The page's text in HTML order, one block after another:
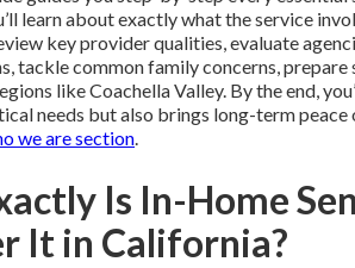
learn about exactly what the service
key provider qualities, evaluate
tackle common family concerns,
like Coachella Valley. By the end,
needs but also brings long-term
we are section.
Is In-Home
It in California?